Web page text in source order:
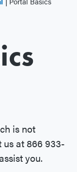
is not
us at 866 933-
you.